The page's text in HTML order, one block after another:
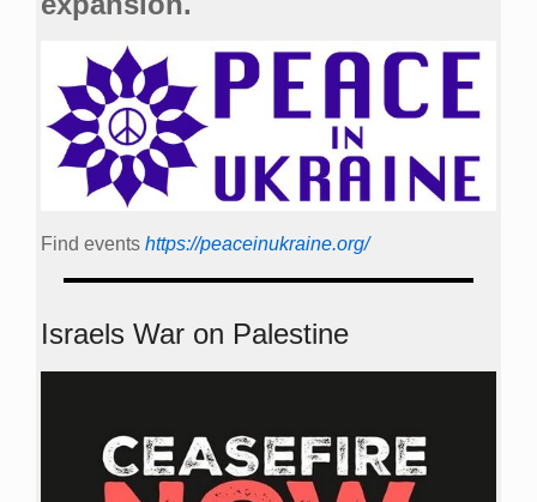
Find events https://peace­in­ukraine.org/
Israels War on Palestine